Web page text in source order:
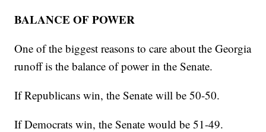
BALANCE OF POWER
One of the biggest reasons to care about the Georgia
runoff is the balance of power in the Senate.
If Republicans win, the Senate will be 50-50.
If Democrats win, the Senate would be 51-49.